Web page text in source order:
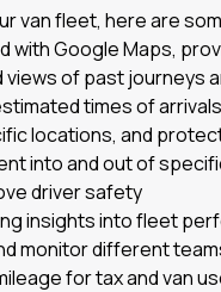
van fleet, here are
with Google Maps,
of past journeys
times of
locations, and
into and out of
driver safety
insights into fleet
monitor different
for tax and van